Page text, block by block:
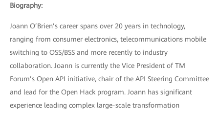
Biography:
Joann O’Brien’s career spans over 20 years in technology,
ranging from consumer electronics, telecommunications mobile
switching to OSS/BSS and more recently to industry
collaboration. Joann is currently the Vice President of TM
Forum’s Open API initiative, chair of the API Steering Committee
and lead for the Open Hack program. Joann has significant
experience leading complex large-scale transformation